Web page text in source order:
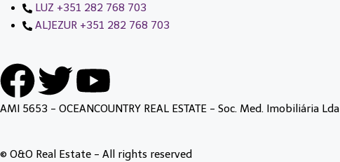
LUZ +351 282 768 703
ALJEZUR +351 282 768 703
AMI 5653 - OCEANCOUNTRY REAL ESTATE - Soc. Med. Imobiliária Lda
© O&O Real Estate - All rights reserved